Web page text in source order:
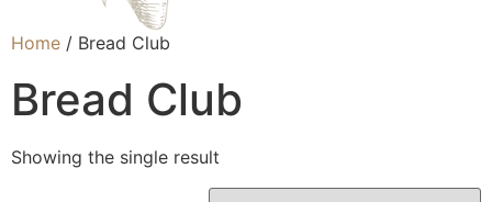
Home / Bread Club
Bread Club
Showing the single result